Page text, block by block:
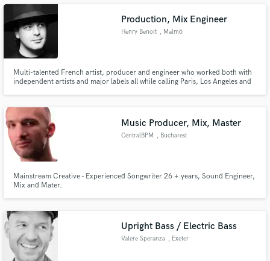
Production, Mix Engineer
Henry Benoit , Malmö
Multi-talented French artist, producer and engineer who worked both with
independent artists and major labels all while calling Paris, Los Angeles and
Music Producer, Mix, Master
CentralBPM , Bucharest
Mainstream Creative - Experienced Songwriter 26 + years, Sound Engineer,
Mix and Mater.
Upright Bass / Electric Bass
Valere Speranza , Exeter